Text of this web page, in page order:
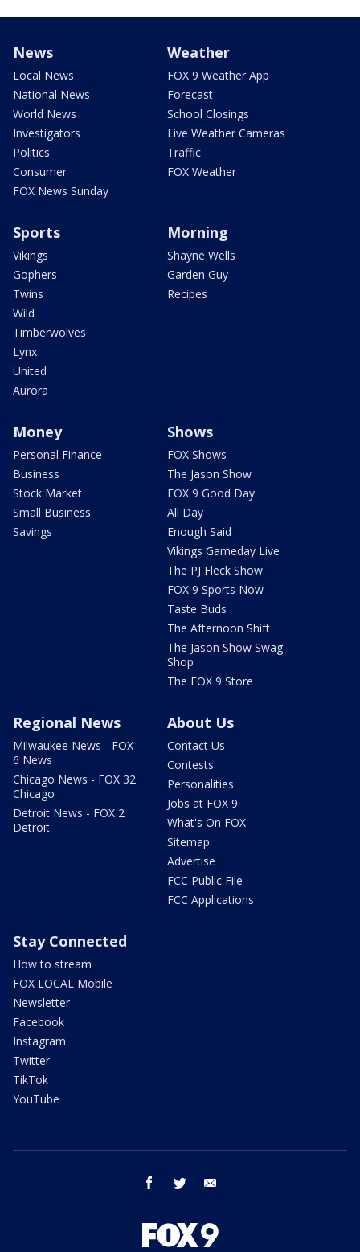
News
Local News
National News
World News
Investigators
Politics
Consumer
FOX News Sunday
Weather
FOX 9 Weather App
Forecast
School Closings
Live Weather Cameras
Traffic
FOX Weather
Sports
Vikings
Gophers
Twins
Wild
Timberwolves
Lynx
United
Aurora
Morning
Shayne Wells
Garden Guy
Recipes
Money
Personal Finance
Business
Stock Market
Small Business
Savings
Shows
FOX Shows
The Jason Show
FOX 9 Good Day
All Day
Enough Said
Vikings Gameday Live
The PJ Fleck Show
FOX 9 Sports Now
Taste Buds
The Afternoon Shift
The Jason Show Swag
Shop
The FOX 9 Store
Regional News
Milwaukee News - FOX
6 News
Chicago News - FOX 32
Chicago
Detroit News - FOX 2
Detroit
About Us
Contact Us
Contests
Personalities
Jobs at FOX 9
What's On FOX
Sitemap
Advertise
FCC Public File
FCC Applications
Stay Connected
How to stream
FOX LOCAL Mobile
Newsletter
Facebook
Instagram
Twitter
TikTok
YouTube
facebook twitter